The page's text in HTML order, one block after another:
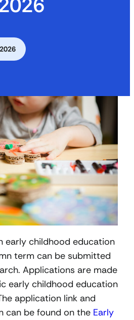
early childhood education
term can be submitted
Applications are made
early childhood education
application link and
can be found on the Early